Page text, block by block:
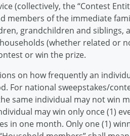
(collectively, the “Contest
members of the immediate
grandchildren and siblings,
(whether related or
or win the prize.
on how frequently an
For national sweepstakes/
same individual may not win
may win only once (1)
in one month. Only one (1)